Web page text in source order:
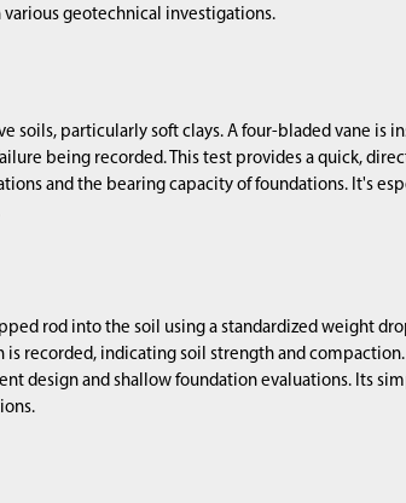
geotechnical investigations.
soils, particularly soft clays. A four-bladed vane is
being recorded. This test provides a quick,
and the bearing capacity of foundations. It's
rod into the soil using a standardized weight
recorded, indicating soil strength and
design and shallow foundation evaluations. Its